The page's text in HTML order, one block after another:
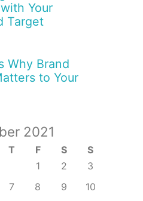
Your
Target
Why Brand
to Your
2021
T F S
S
1
2
3
7 8 9
10